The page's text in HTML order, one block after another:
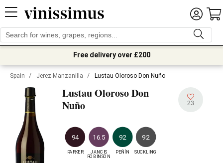
Free delivery over £200
Spain / Jerez-Manzanilla / Lustau Oloroso Don Nuño
Lustau Oloroso Don
Nuño
23
94
PARKER
16.5
JANCIS
ROBINSON
92
PEÑÍN
92
SUCKLING